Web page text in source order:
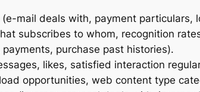
mail deals with, payment particulars,
subscribes to whom, recognition
purchase past histories).
likes, satisfied interaction
opportunities, web content type